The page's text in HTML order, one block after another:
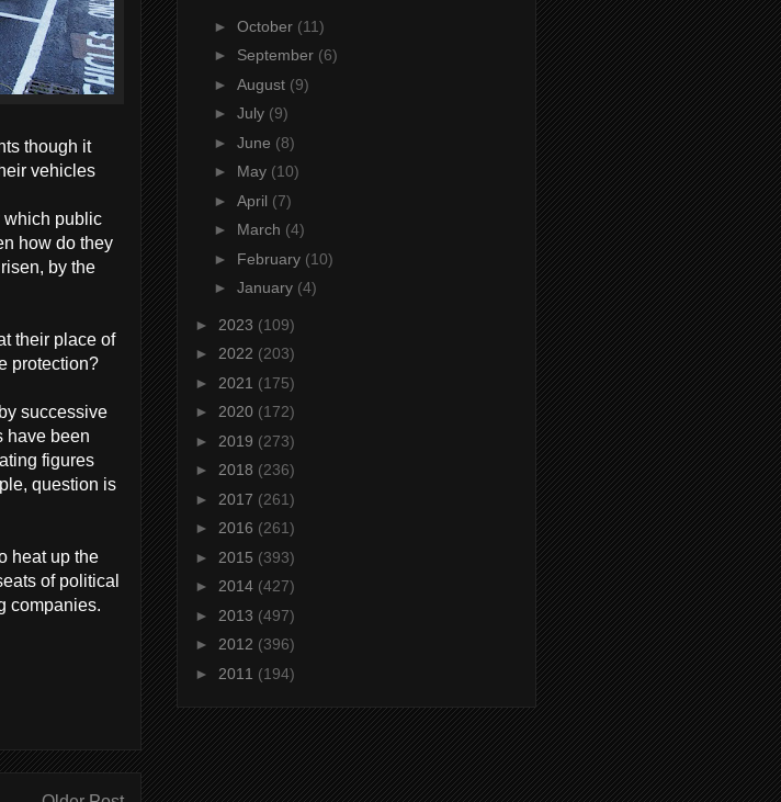
though it
vehicles
which public
how do they
by the
their place of
protection?
successive
have been
figures
question is
heat up the
of political
companies.
► October (11)
► September (6)
► August (9)
► July (9)
► June (8)
► May (10)
► April (7)
► March (4)
► February (10)
► January (4)
► 2023 (109)
► 2022 (203)
► 2021 (175)
► 2020 (172)
► 2019 (273)
► 2018 (236)
► 2017 (261)
► 2016 (261)
► 2015 (393)
► 2014 (427)
► 2013 (497)
► 2012 (396)
► 2011 (194)